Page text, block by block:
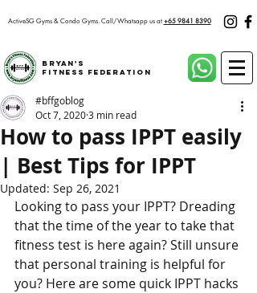
ActiveSG Gyms & Condo Gyms.Call/Whatsapp us at +65 9841 8390
Bryan's
Fitness Federation
How to pass IPPT easily
| Best Tips for IPPT
#bffgoblog
Oct 7, 20203 min read
Updated: Sep 26, 2021
Looking to pass your IPPT? Dreading
that the time of the year to take that
fitness test is here again? Still unsure
that personal training is helpful for
you? Here are some quick IPPT hacks